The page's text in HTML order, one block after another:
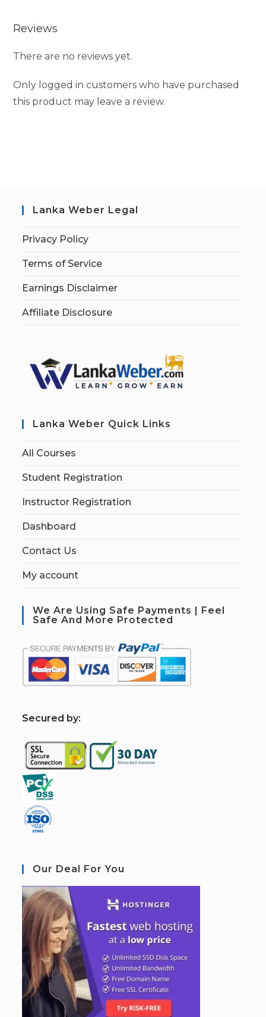
Reviews
There are no reviews yet.
Only logged in customers who have purchased
this product may leave a review.
Lanka Weber Legal
Privacy Policy
Terms of Service
Earnings Disclaimer
Affiliate Disclosure
Lanka Weber Quick Links
All Courses
Student Registration
Instructor Registration
Dashboard
Contact Us
My account
We Are Using Safe Payments | Feel
Safe And More Protected
Secured by:
Our Deal For You